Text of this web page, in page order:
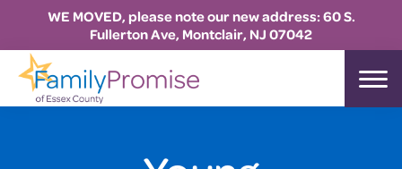
WE MOVED, please note our new address: 60 S.
Fullerton Ave, Montclair, NJ 07042
Skip
Skip
Skip
Family